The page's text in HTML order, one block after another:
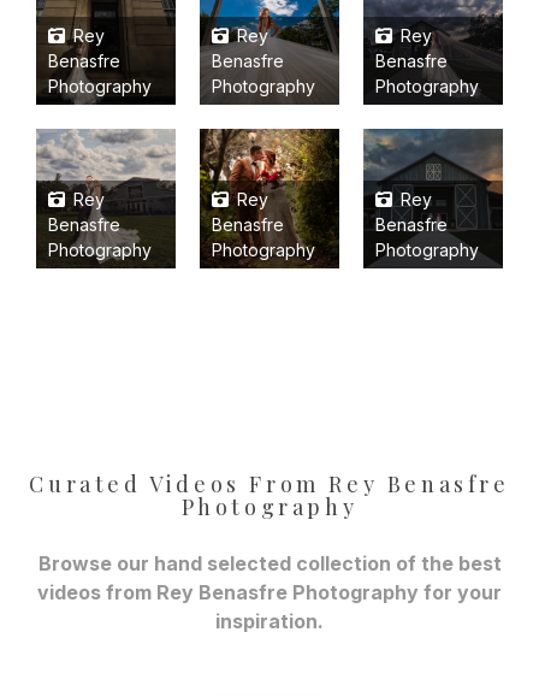
Rey
Benasfre
Photography
Rey
Benasfre
Photography
Rey
Benasfre
Photography
Rey
Benasfre
Photography
Rey
Benasfre
Photography
Rey
Benasfre
Photography
Curated Videos From Rey Benasfre
Photography
Browse our hand selected collection of the best
videos from Rey Benasfre Photography for your
inspiration.